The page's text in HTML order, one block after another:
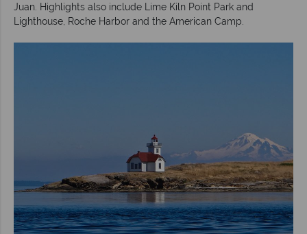
Juan. Highlights also include Lime Kiln Point Park and
Lighthouse, Roche Harbor and the American Camp.